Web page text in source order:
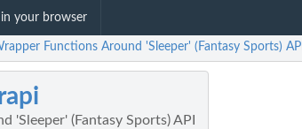
in your browser
Functions Around 'Sleeper' (Fantasy Sports) API
'Sleeper' (Fantasy Sports) API